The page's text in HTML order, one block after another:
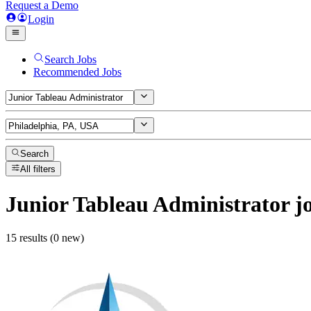
Request a Demo
Login
Search Jobs
Recommended Jobs
Search
All filters
Junior Tableau Administrator
15 results (0 new)